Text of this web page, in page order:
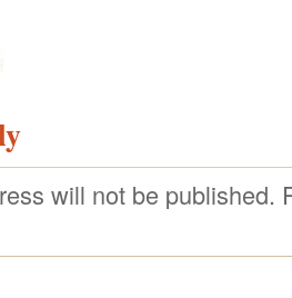
will not be published.